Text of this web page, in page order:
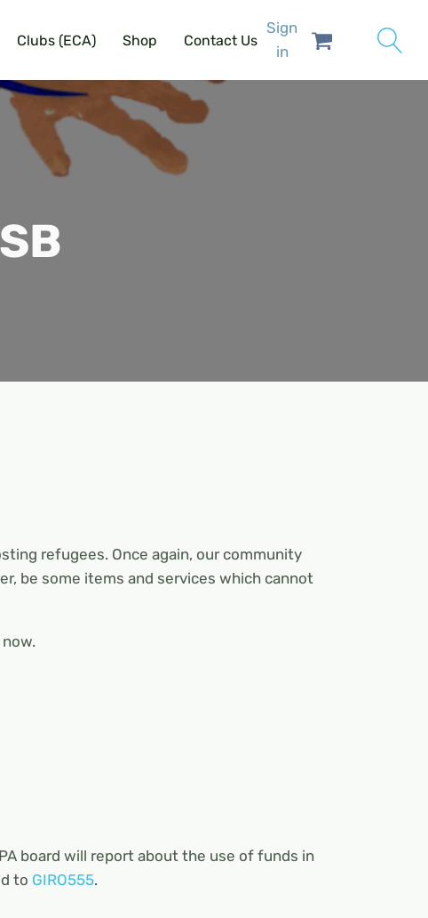
Clubs (ECA) Shop Contact Us
Sign
in
refugees. Once again, our community
be some items and services which cannot
board will report about the use of funds in
to GIRO555.